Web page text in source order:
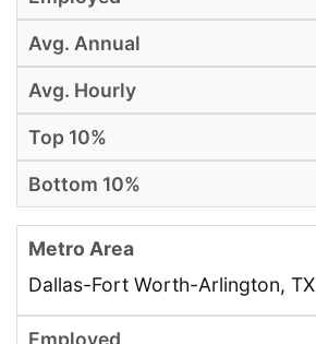
Dallas-Fort Worth-Arlington, TX